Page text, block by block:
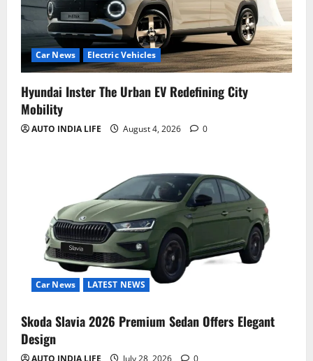
Car News Electric Vehicles
Hyundai Inster The Urban EV Redefining City
Mobility
AUTO INDIA LIFE August 4, 2026 0
Car News LATEST NEWS
Skoda Slavia 2026 Premium Sedan Offers Elegant
Design
AUTO INDIA LIFE July 28, 2026 0